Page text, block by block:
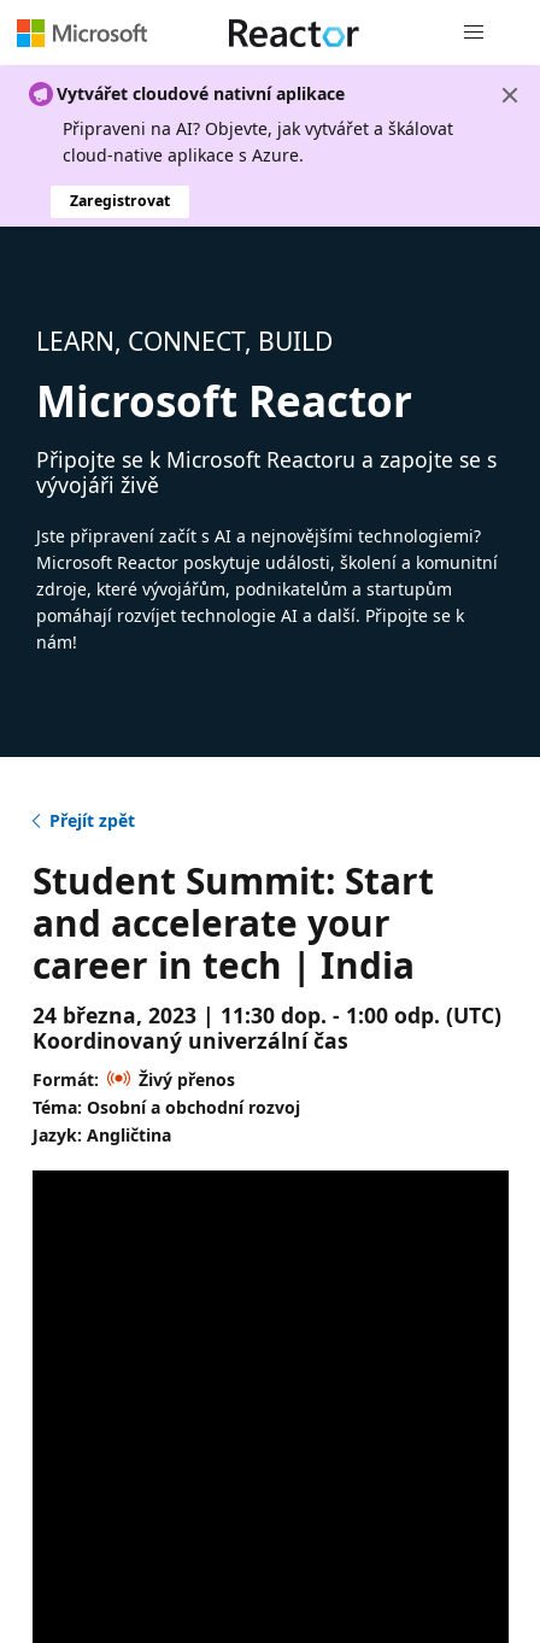
Vytvářet cloudové nativní aplikace
Připraveni na AI? Objevte, jak vytvářet a škálovat
cloud-native aplikace s Azure.
Zaregistrovat
LEARN, CONNECT, BUILD
Microsoft Reactor
Připojte se k Microsoft Reactoru a zapojte se s
vývojáři živě
Jste připravení začít s AI a nejnovějšími technologiemi?
Microsoft Reactor poskytuje události, školení a komunitní
zdroje, které vývojářům, podnikatelům a startupům
pomáhají rozvíjet technologie AI a další. Připojte se k
nám!
Přejít zpět
Student Summit: Start
and accelerate your
career in tech | India
24 března, 2023 | 11:30 dop. - 1:00 odp. (UTC)
Koordinovaný univerzální čas
Formát:
Živý přenos
Téma: Osobní a obchodní rozvoj
Jazyk: Angličtina